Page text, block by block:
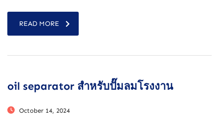
READ MORE
oil separator สำหรับปั๊มลมโรงงาน
October 14, 2024